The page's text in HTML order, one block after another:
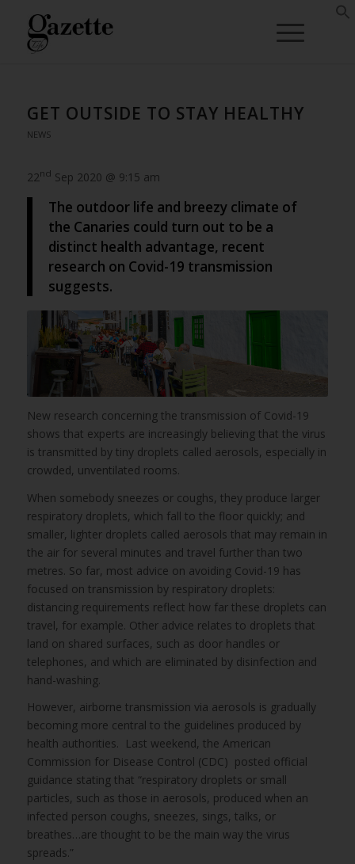
GET OUTSIDE TO STAY HEALTHY
NEWS
22nd Sep 2020 @ 9:15 am
The outdoor life and breezy climate of
the Canaries could turn out to be a
distinct health advantage, recent
research on Covid-19 transmission
suggests.
New research concerning the transmission of Covid-19
shows that experts are increasingly believing that the virus
is transmitted by tiny droplets called aerosols, especially in
crowded, unventilated rooms.
When somebody sneezes or coughs, they produce larger
respiratory droplets, which fall to the floor quickly; and
smaller, lighter droplets called aerosols that may remain in
the air for several minutes and travel further than two
metres. So far, most advice on avoiding Covid-19 has
focused on transmission by respiratory droplets:
distancing requirements reflect how far these droplets can
travel, for example. Other advice relates to droplets that
land on shared surfaces, such as door handles or
telephones, and which are eliminated by disinfection and
hand-washing.
However, airborne transmission via aerosols is gradually
becoming more central to the guidelines produced by
health authorities. Last weekend, the American
Commission for Disease Control (CDC) posted official
guidance stating that “respiratory droplets or small
particles, such as those in aerosols, produced when an
infected person coughs, sneezes, sings, talks, or
breathes…are thought to be the main way the virus
spreads.”